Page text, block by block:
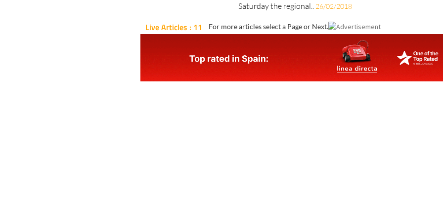
Saturday the regional.. 26/02/2018
Live Articles : 11 For more articles select a Page or Next.